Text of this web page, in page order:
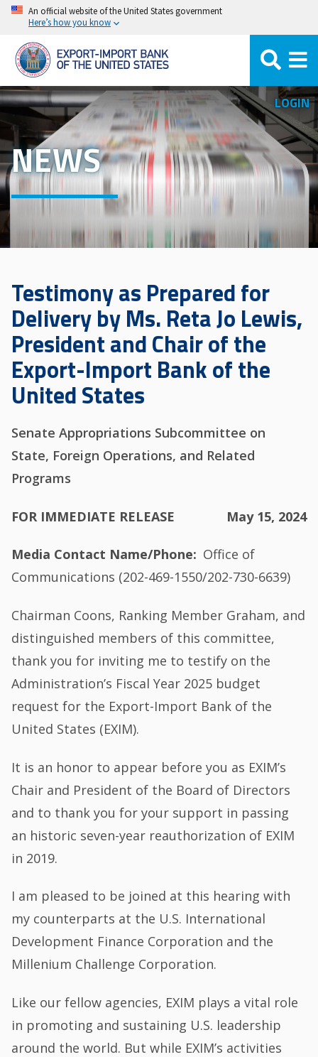
Skip
main
content
An official website of the United States government
Here’s how you know
LOGIN
NEWS
Testimony as Prepared for
Delivery by Ms. Reta Jo Lewis,
President and Chair of the
Export-Import Bank of the
United States
Senate Appropriations Subcommittee on
State, Foreign Operations, and Related
Programs
FOR IMMEDIATE RELEASE May 15, 2024
Media Contact Name/Phone
Office of
Communications (202-469-1550/202-730-6639)
Chairman Coons, Ranking Member Graham, and
distinguished members of this committee,
thank you for inviting me to testify on the
Administration’s Fiscal Year 2025 budget
request for the Export-Import Bank of the
United States (EXIM).
It is an honor to appear before you as EXIM’s
Chair and President of the Board of Directors
and to thank you for your support in passing
an historic seven-year reauthorization of EXIM
in 2019.
I am pleased to be joined at this hearing with
my counterparts at the U.S. International
Development Finance Corporation and the
Millenium Challenge Corporation.
Like our fellow agencies, EXIM plays a vital role
in promoting and sustaining U.S. leadership
around the world. But while EXIM’s activities